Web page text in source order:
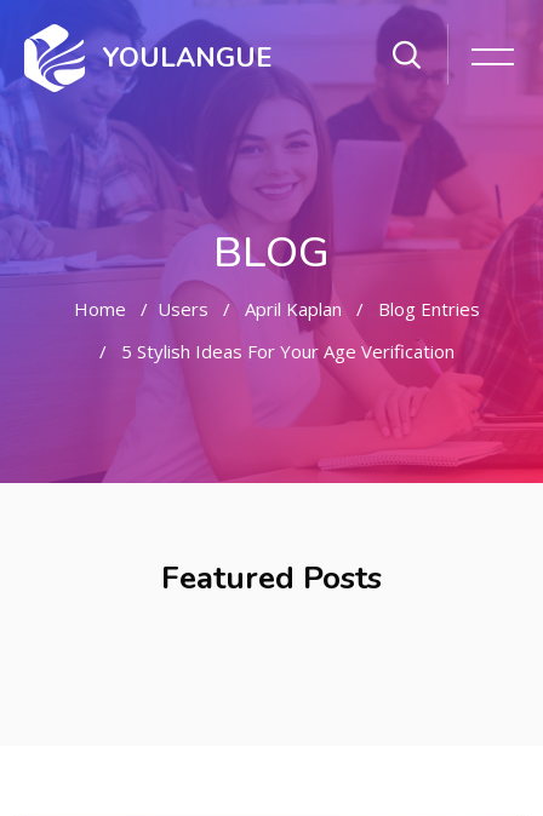
YOULANGUE
BLOG
Home Users April Kaplan
Blog Entries
5 Stylish Ideas For Your Age Verification
Featured Posts